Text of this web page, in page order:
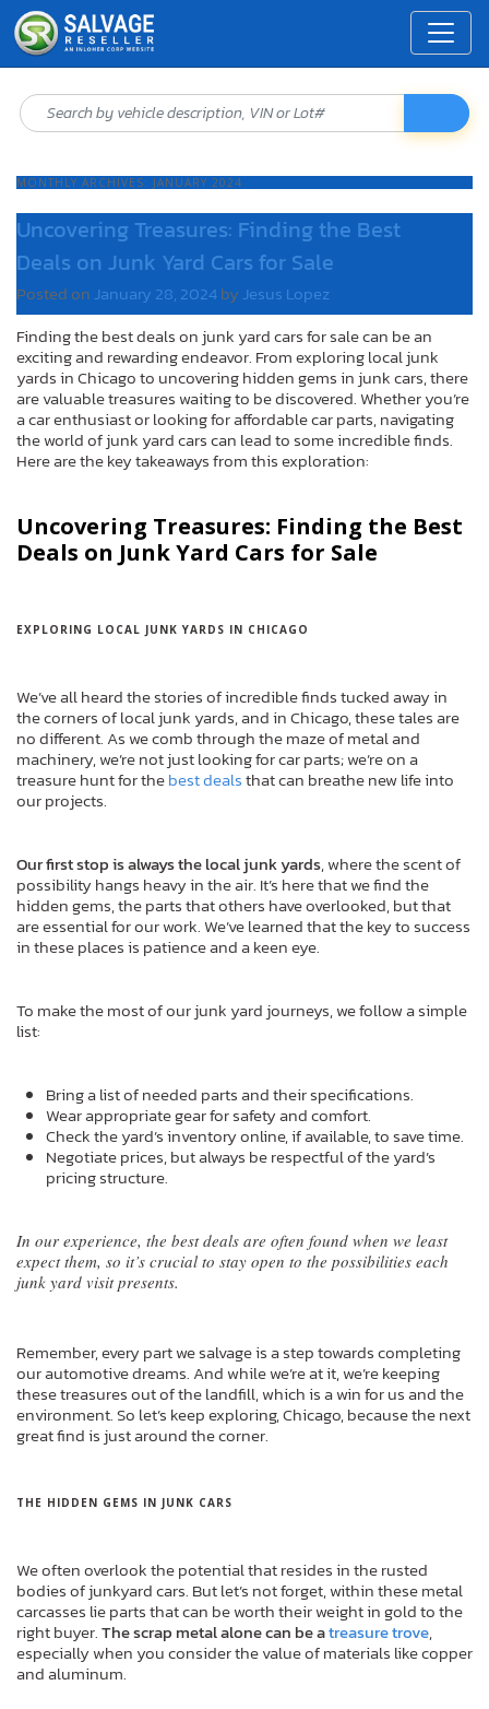
MONTHLY ARCHIVES: JANUARY 2024
Uncovering Treasures: Finding the Best
Deals on Junk Yard Cars for Sale
Posted on January 28, 2024by Jesus Lopez
Finding the best deals on junk yard cars for sale can be an
exciting and rewarding endeavor. From exploring local junk
yards in Chicago to uncovering hidden gems in junk cars, there
are valuable treasures waiting to be discovered. Whether you’re
a car enthusiast or looking for affordable car parts, navigating
the world of junk yard cars can lead to some incredible finds.
Here are the key takeaways from this exploration:
Uncovering Treasures: Finding the Best
Deals on Junk Yard Cars for Sale
EXPLORING LOCAL JUNK YARDS IN CHICAGO
We’ve all heard the stories of incredible finds tucked away in
the corners of local junk yards, and in Chicago, these tales are
no different. As we comb through the maze of metal and
machinery, we’re not just looking for car parts; we’re on a
treasure hunt for thebest dealsthat can breathe new life into
our projects.
Our first stop is always the local junk yards, where the scent of
possibility hangs heavy in the air. It’s here that we find the
hidden gems, the parts that others have overlooked, but that
are essential for our work. We’ve learned that the key to success
in these places is patience and a keen eye.
To make the most of our junk yard journeys, we follow a simple
list:
Bring a list of needed parts and their specifications.
Wear appropriate gear for safety and comfort.
Check the yard’s inventory online, if available, to save time.
Negotiate prices, but always be respectful of the yard’s
pricing structure.
In our experience, the best deals are often found when we least
expect them, so it’s crucial to stay open to the possibilities each
junk yard visit presents.
Remember, every part we salvage is a step towards completing
our automotive dreams. And while we’re at it, we’re keeping
these treasures out of the landfill, which is a win for us and the
environment. So let’s keep exploring, Chicago, because the next
great find is just around the corner.
THE HIDDEN GEMS IN JUNK CARS
We often overlook the potential that resides in the rusted
bodies of junkyard cars. But let’s not forget, within these metal
carcasses lie parts that can be worth their weight in gold to the
right buyer.The scrap metal alone can be atreasure trove,
especially when you consider the value of materials like copper
and aluminum.